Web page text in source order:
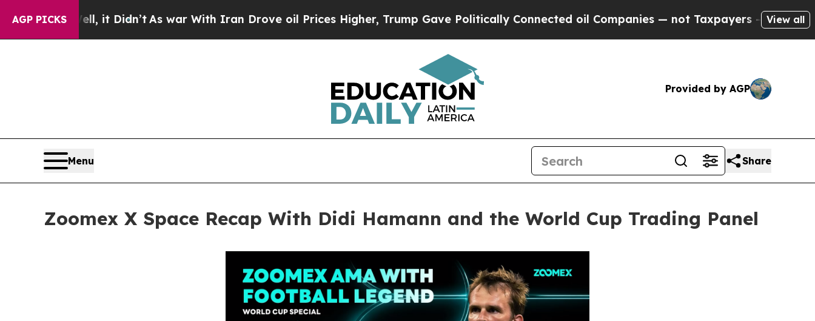
AGP PICKS
it Didn’tAs war With Iran Drove oil Prices Higher, Trump Gave Politically Connected oil Companies — not Taxpayers — the Chance to Cash in
View all
Provided by AGP
Menu Share
Zoomex X Space Recap With Didi Hamann and the World Cup Trading Panel